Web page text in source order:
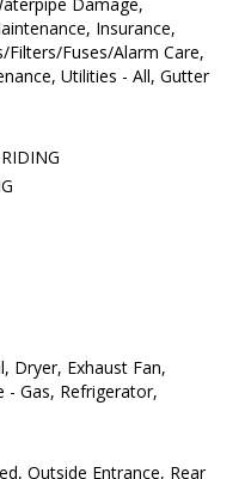
Damage,
Insurance,
Fuses/Alarm Care,
Utilities - All, Gutter
Dryer, Exhaust Fan,
- Gas, Refrigerator,
Outside Entrance, Rear